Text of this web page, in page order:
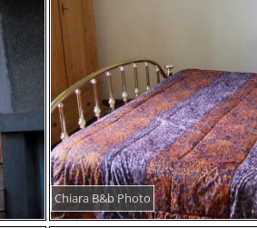
Chiara B&b Photo